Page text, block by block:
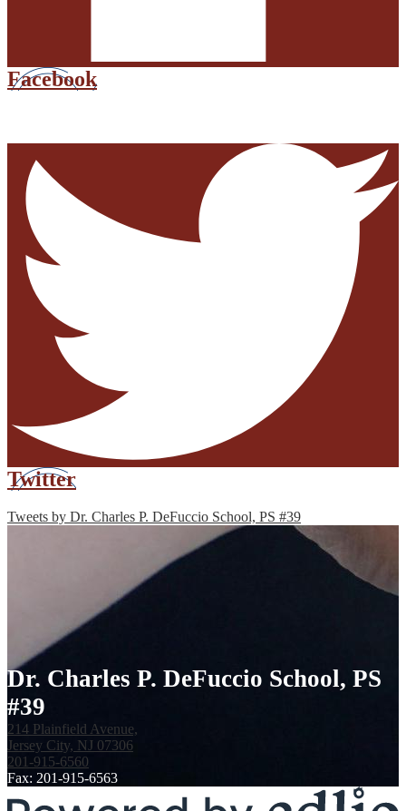
Facebook
Twitter
Tweets by Dr. Charles P. DeFuccio School, PS #39
Dr. Charles P. DeFuccio School, PS
#39
214 Plainfield Avenue,
Jersey City, NJ 07306
201-915-6560
Fax: 201-915-6563